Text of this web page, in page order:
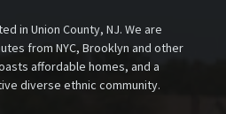
in Union County, NJ. We are
from NYC, Brooklyn and other
affordable homes, and a
diverse ethnic community.